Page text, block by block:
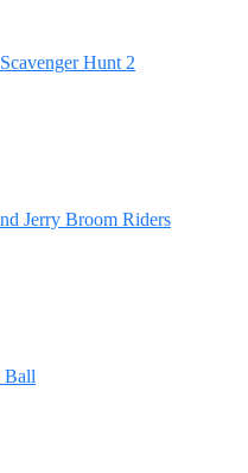
Hunt 2
Jerry Broom Riders
Ball